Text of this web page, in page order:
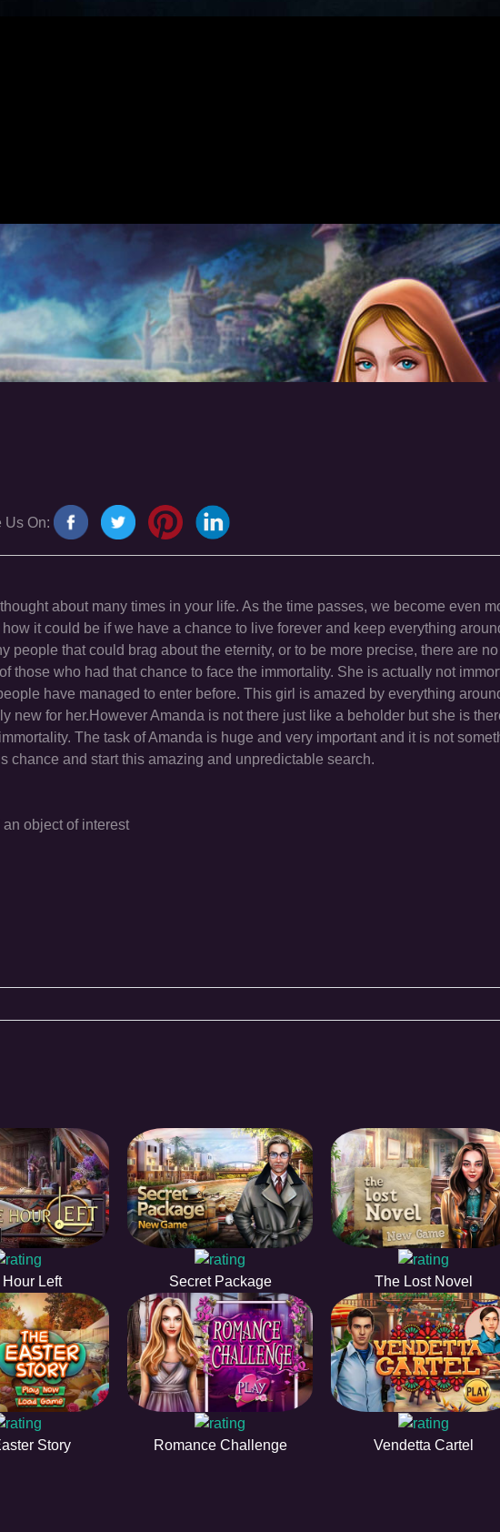
Us On:
about many times in your life. As the time passes, we become even
it could be if we have a chance to live forever and keep everything
people that could brag about the eternity, or to be more precise, there are
those who had that chance to face the immortality. She is actually not
have managed to enter before. This girl is amazed by everything
new for her.However Amanda is not there just like a beholder but she is
The task of Amanda is huge and very important and it is not
chance and start this amazing and unpredictable search.
object of interest
Left Secret Package The Lost Novel
Story Romance Challenge Vendetta Cartel